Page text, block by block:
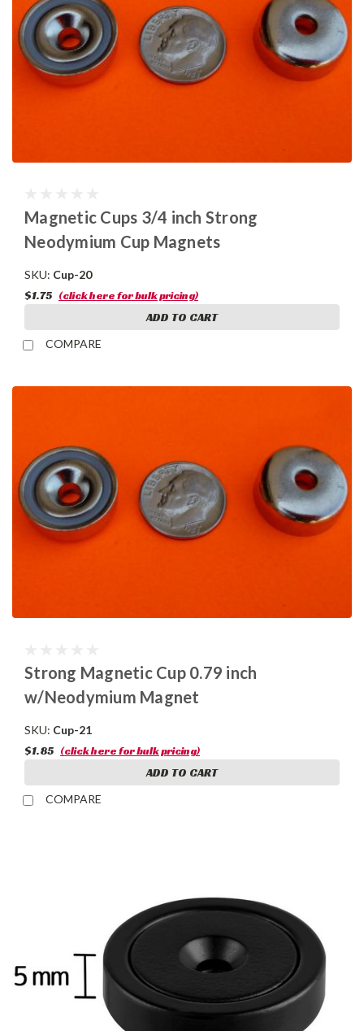
Magnetic Cups 3/4 inch Strong
Neodymium Cup Magnets
SKU: Cup-20
$1.75 (click here for bulk pricing)
ADD TO CART
COMPARE
Strong Magnetic Cup 0.79 inch
w/Neodymium Magnet
SKU: Cup-21
$1.85 (click here for bulk pricing)
ADD TO CART
COMPARE